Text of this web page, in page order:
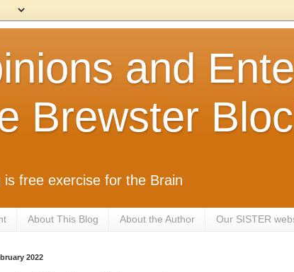
and
Brewster
is free exercise for the Brain
About This Blog About the Author Our SISTER
2022